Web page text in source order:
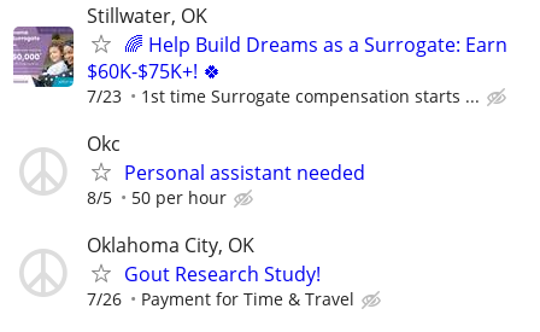
Stillwater, OK
🌈 Help Build Dreams as a Surrogate: Earn
$60K-$75K+! 🍀
7/23 1st time Surrogate compensation starts ...
Okc
Personal assistant needed
8/5 50 per hour
Oklahoma City, OK
Gout Research Study!
7/26 Payment for Time & Travel